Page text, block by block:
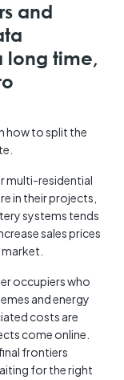
and
long time,
how to split the
multi-residential
in their projects,
systems tends
sales prices
occupiers who
and energy
costs are
come online.
frontiers
for the right